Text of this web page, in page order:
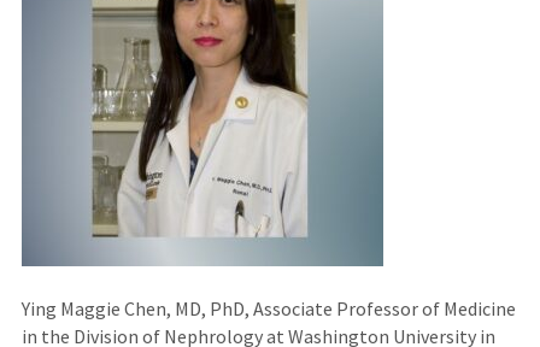
Ying Maggie Chen, MD, PhD, Associate Professor of Medicine
in the Division of Nephrology at Washington University in